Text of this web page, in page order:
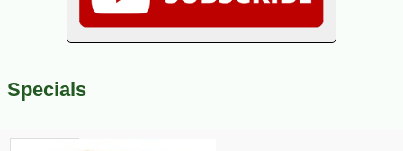
Specials